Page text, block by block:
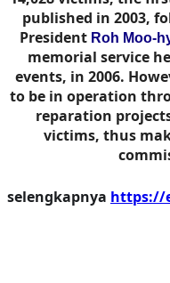
published in 2003,
President Roh Moo-
memorial service
events, in 2006.
to be in operation
reparation
victims, thus
selengkapnya https://